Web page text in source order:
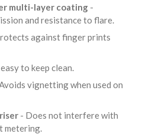
multi-layer coating -
and resistance to flare.
against finger prints
to keep clean.
vignetting when used on
- Does not interfere with
metering.